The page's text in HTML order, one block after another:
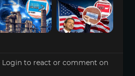
Login to react or comment on